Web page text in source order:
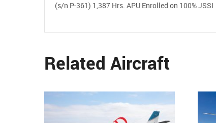
(s/n P-361) 1,387 Hrs. APU Enrolled on 100% JSSI
Related Aircraft